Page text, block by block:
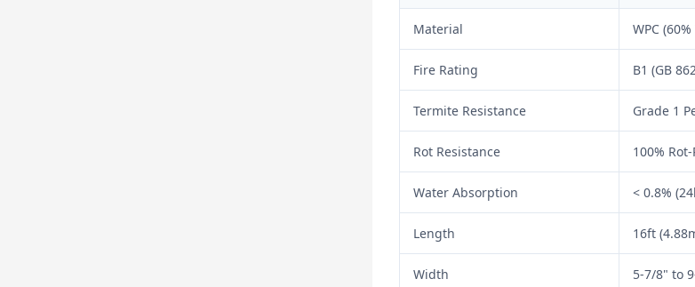
Material WPC
Fire Rating B1 (GB
Termite Resistance Grade 1
Rot Resistance 100%
Water Absorption < 0.8%
Length 16ft
Width 5-7/8" to